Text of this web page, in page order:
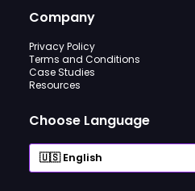
Company
Privacy Policy
Terms and Conditions
Case Studies
Resources
Choose Language